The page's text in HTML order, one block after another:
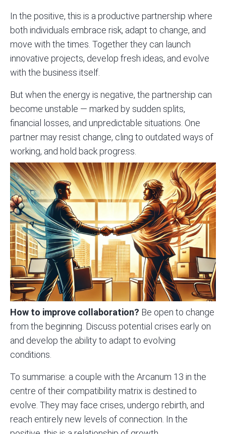
In the positive, this is a productive partnership where
both individuals embrace risk, adapt to change, and
move with the times. Together they can launch
innovative projects, develop fresh ideas, and evolve
with the business itself.
But when the energy is negative, the partnership can
become unstable — marked by sudden splits,
financial losses, and unpredictable situations. One
partner may resist change, cling to outdated ways of
working, and hold back progress.
How to improve collaboration? Be open to change
from the beginning. Discuss potential crises early on
and develop the ability to adapt to evolving
conditions.
To summarise: a couple with the Arcanum 13 in the
centre of their compatibility matrix is destined to
evolve. They may face crises, undergo rebirth, and
reach entirely new levels of connection. In the